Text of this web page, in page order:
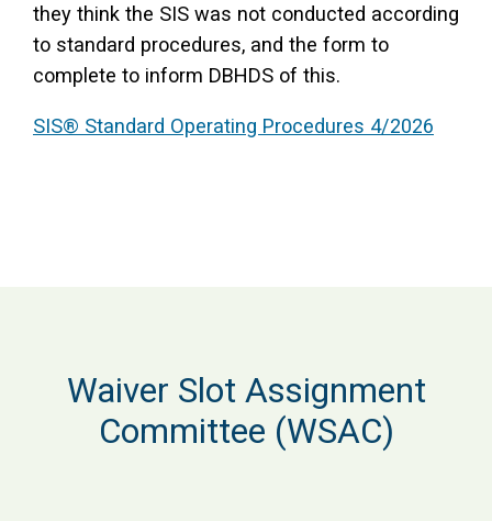
they think the SIS was not conducted according
to standard procedures, and the form to
complete to inform DBHDS of this.
SIS® Standard Operating Procedures 4/2026
Waiver Slot Assignment
Committee (WSAC)